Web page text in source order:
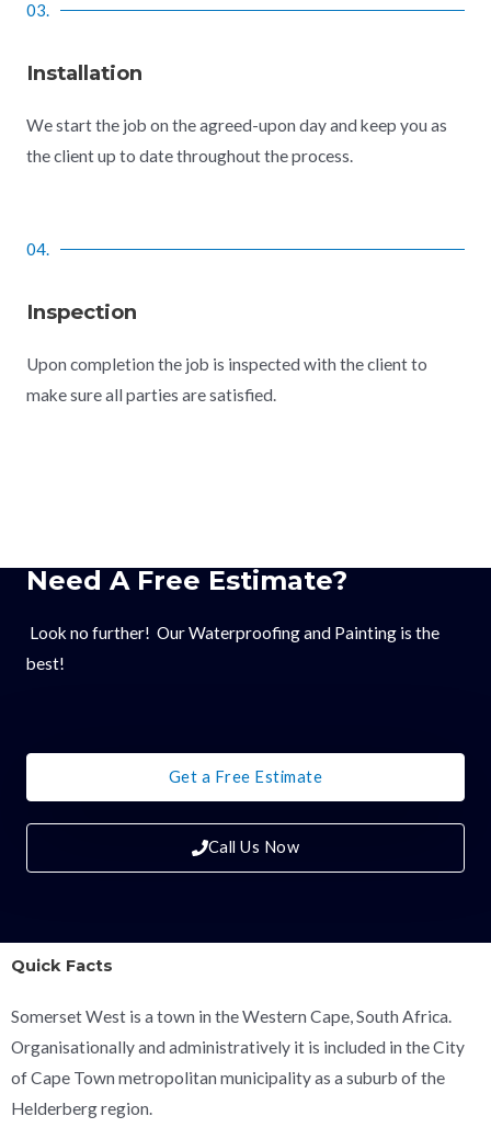
03.
Installation
We start the job on the agreed-upon day and keep you as
the client up to date throughout the process.
04.
Inspection
Upon completion the job is inspected with the client to
make sure all parties are satisfied.
Need A Free Estimate?
Look no further! Our Waterproofing and Painting is the
best!
Get a Free Estimate
Call Us Now
Quick Facts
Somerset West is a town in the Western Cape, South Africa.
Organisationally and administratively it is included in the City
of Cape Town metropolitan municipality as a suburb of the
Helderberg region.